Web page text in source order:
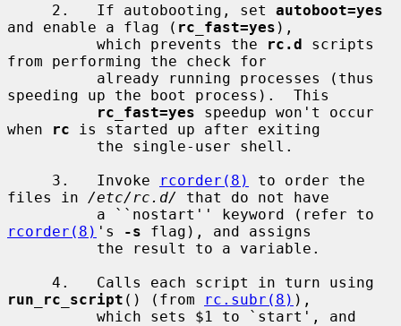
     2.   If autobooting, set
autoboot=yes
and enable a flag ( rc_fast=yes ),
          which prevents the
rc.d scripts
from performing the check for
speeding up the boot process).  This
rc_fast=yes speedup won't occur
when
rc is started up after exiting
     3.   Invoke
rcorder(8)
to order the
files in /etc/rc.d/
that do not have
rcorder(8) 's -s flag), and assigns
run_rc_script () (from rc.subr(8) ),